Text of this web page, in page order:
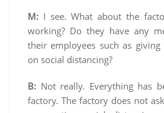
M: I see. What about the
working? Do they have any
their employees such as
on social distancing?
B: Not really. Everything has
factory. The factory does not